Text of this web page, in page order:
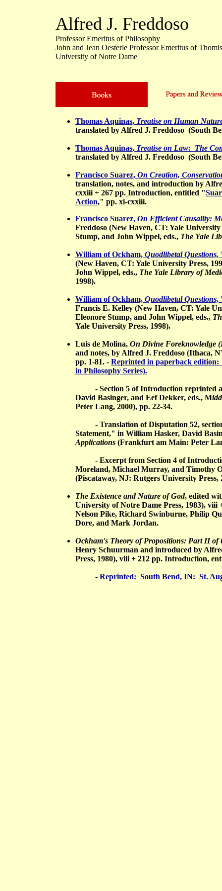
Alfred J. Freddoso
Professor Emeritus of Philosophy
John and Jean Oesterle Professor Emeritus of
University of Notre Dame
Thomas Aquinas, Treatise on Human
translated by Alfred J. Freddoso (South
Thomas Aquinas, Treatise on Law: The
translated by Alfred J. Freddoso (South
Francisco Suarez, On Creation,
translation, notes, and introduction by
cxxiii + 267 pp. Introduction, entitled "
Action," pp. xi-cxxiii.
Francisco Suarez, On Efficient Causality:
Freddoso (New Haven, CT: Yale
Stump, and John Wippel, eds., The Yale
William of Ockham, Quodlibetal Questions,
(New Haven, CT: Yale University Press,
John Wippel, eds., The Yale Library of
1998).
William of Ockham, Quodlibetal Questions,
Francis E. Kelley (New Haven, CT: Yale
Eleonore Stump, and John Wippel, eds.,
Yale University Press, 1998).
Luis de Molina, On Divine Foreknowledge
and notes, by Alfred J. Freddoso (Ithaca,
pp. 1-81. - Reprinted in paperback
in Philosophy Series).
- Section 5 of Introduction reprinted as
David Basinger, and Eef Dekker, eds., M
Peter Lang, 2000), pp. 22-34.
- Translation of Disputation 52,
Statement," in William Hasker, David
Applications (Frankfurt am Main: Peter
- Excerpt from Section 4 of
Moreland, Michael Murray, and Timothy
(Piscataway, NJ: Rutgers University Press,
The Existence and Nature of God, edited
University of Notre Dame Press, 1983), viii
Nelson Pike, Richard Swinburne, Philip
Dore, and Mark Jordan.
Ockham's Theory of Propositions: Part II of
Henry Schuurman and introduced by
Press, 1980), viii + 212 pp. Introduction,
- Reprinted: South Bend, IN: St.